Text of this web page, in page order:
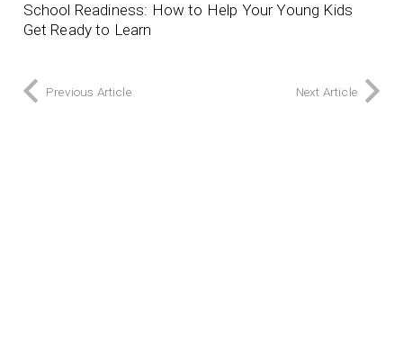
School Readiness: How to Help Your Young Kids
Get Ready to Learn
Previous Article Next Article